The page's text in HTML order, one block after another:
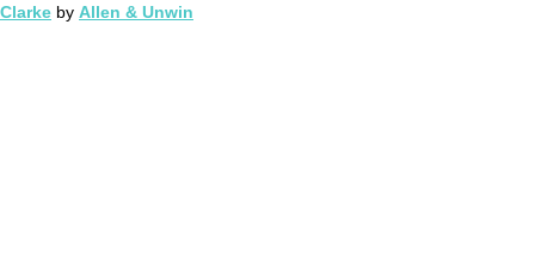
Clarke by Allen & Unwin